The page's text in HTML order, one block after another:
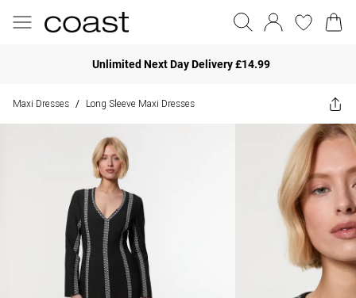
Unlimited Next Day Delivery £14.99
Maxi Dresses / Long Sleeve Maxi Dresses